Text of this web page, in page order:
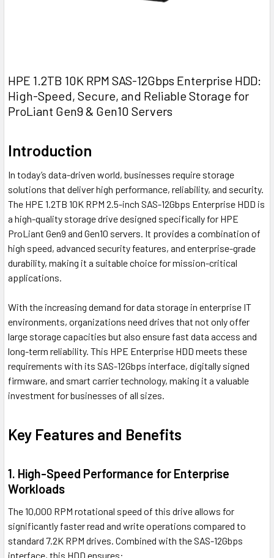
HPE 1.2TB 10K RPM SAS-12Gbps Enterprise HDD:
High-Speed, Secure, and Reliable Storage for
ProLiant Gen9 & Gen10 Servers
Introduction
In today’s data-driven world, businesses require storage
solutions that deliver high performance, reliability, and security.
The HPE 1.2TB 10K RPM 2.5-inch SAS-12Gbps Enterprise HDD is
a high-quality storage drive designed specifically for HPE
ProLiant Gen9 and Gen10 servers. It provides a combination of
high speed, advanced security features, and enterprise-grade
durability, making it a suitable choice for mission-critical
applications.
With the increasing demand for data storage in enterprise IT
environments, organizations need drives that not only offer
large storage capacities but also ensure fast data access and
long-term reliability. This HPE Enterprise HDD meets these
requirements with its SAS-12Gbps interface, digitally signed
firmware, and smart carrier technology, making it a valuable
investment for businesses of all sizes.
Key Features and Benefits
1. High-Speed Performance for Enterprise
Workloads
The 10,000 RPM rotational speed of this drive allows for
significantly faster read and write operations compared to
standard 7.2K RPM drives. Combined with the SAS-12Gbps
interface, this HDD ensures: